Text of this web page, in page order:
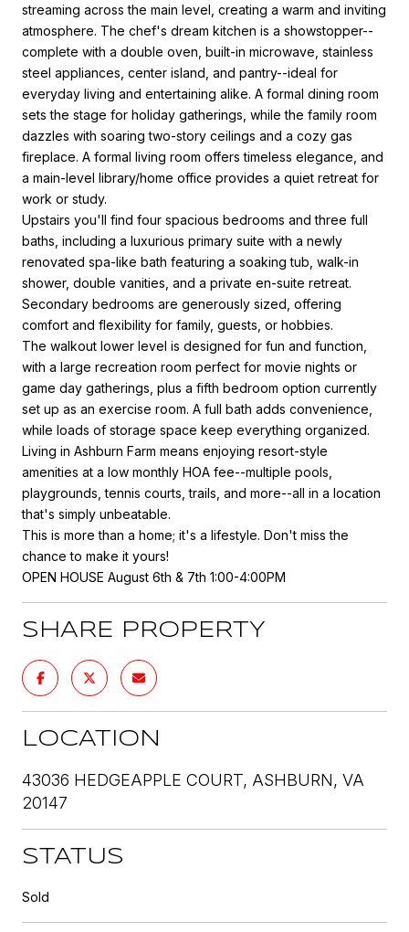
streaming across the main level, creating a warm and inviting
atmosphere. The chef's dream kitchen is a showstopper--
complete with a double oven, built-in microwave, stainless
steel appliances, center island, and pantry--ideal for
everyday living and entertaining alike. A formal dining room
sets the stage for holiday gatherings, while the family room
dazzles with soaring two-story ceilings and a cozy gas
fireplace. A formal living room offers timeless elegance, and
a main-level library/home office provides a quiet retreat for
work or study.
Upstairs you'll find four spacious bedrooms and three full
baths, including a luxurious primary suite with a newly
renovated spa-like bath featuring a soaking tub, walk-in
shower, double vanities, and a private en-suite retreat.
Secondary bedrooms are generously sized, offering
comfort and flexibility for family, guests, or hobbies.
The walkout lower level is designed for fun and function,
with a large recreation room perfect for movie nights or
game day gatherings, plus a fifth bedroom option currently
set up as an exercise room. A full bath adds convenience,
while loads of storage space keep everything organized.
Living in Ashburn Farm means enjoying resort-style
amenities at a low monthly HOA fee--multiple pools,
playgrounds, tennis courts, trails, and more--all in a location
that's simply unbeatable.
This is more than a home; it's a lifestyle. Don't miss the
chance to make it yours!
OPEN HOUSE August 6th & 7th 1:00-4:00PM
SHARE PROPERTY
LOCATION
43036 HEDGEAPPLE COURT, ASHBURN, VA
20147
STATUS
Sold